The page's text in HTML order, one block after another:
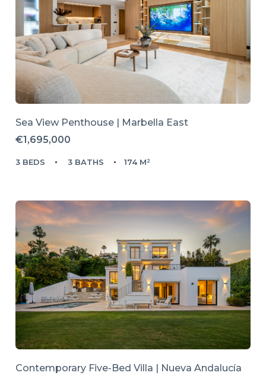
Sea View Penthouse | Marbella East
€1,695,000
3 BEDS 3 BATHS 174 M²
Contemporary Five-Bed Villa | Nueva Andalucía